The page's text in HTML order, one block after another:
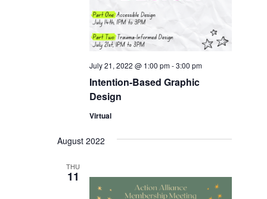
Intention-Based Graphic
Design
July 21, 2022 @ 1:00 pm-3:00 pm
Virtual
August 2022
THU
11